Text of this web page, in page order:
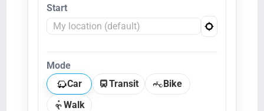
Start
Mode
Car
Transit
Bike
Walk